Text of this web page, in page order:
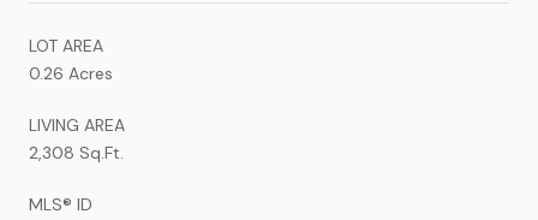
LOT AREA
0.26 Acres
LIVING AREA
2,308 Sq.Ft.
MLS® ID